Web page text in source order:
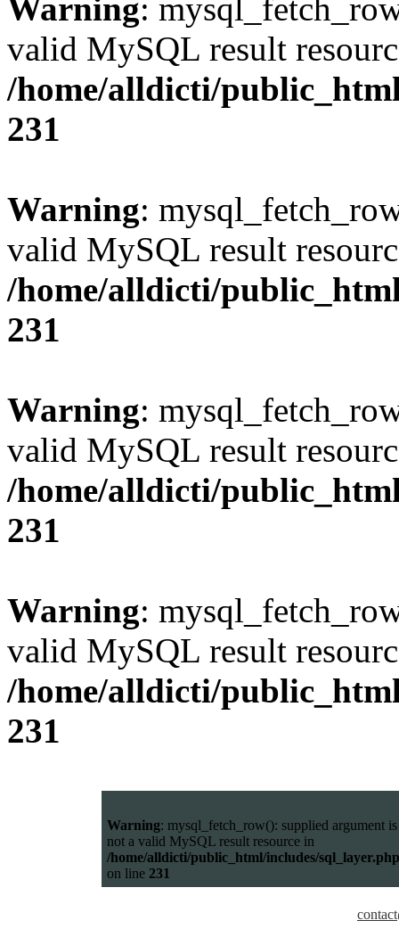
Warning:
valid MySQL result
/home/alldicti/
231
Warning:
valid MySQL result
/home/alldicti/
231
Warning:
valid MySQL result
/home/alldicti/
231
Warning:
valid MySQL result
/home/alldicti/
231
Warning: mysql_fetch_row(): supplied argument is
not a valid MySQL result resource in
/home/alldicti/public_html/includes/sql_layer.php
on line 231